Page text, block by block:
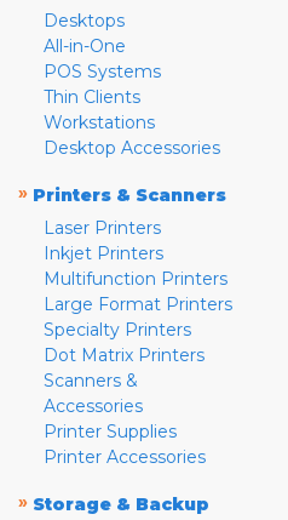
Desktops
All-in-One
POS Systems
Thin Clients
Workstations
Desktop Accessories
» Printers & Scanners
Laser Printers
Inkjet Printers
Multifunction Printers
Large Format Printers
Specialty Printers
Dot Matrix Printers
Scanners &
Accessories
Printer Supplies
Printer Accessories
» Storage & Backup